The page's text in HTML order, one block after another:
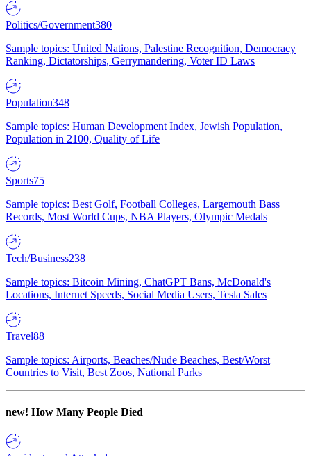
Politics/Government380
Sample topics: United Nations, Palestine Recognition, Democracy
Ranking, Dictatorships, Gerrymandering, Voter ID Laws
Population348
Sample topics: Human Development Index, Jewish Population,
Population in 2100, Quality of Life
Sports75
Sample topics: Best Golf, Football Colleges, Largemouth Bass
Records, Most World Cups, NBA Players, Olympic Medals
Tech/Business238
Sample topics: Bitcoin Mining, ChatGPT Bans, McDonald's
Locations, Internet Speeds, Social Media Users, Tesla Sales
Travel88
Sample topics: Airports, Beaches/Nude Beaches, Best/Worst
Countries to Visit, Best Zoos, National Parks
new! How Many People Died